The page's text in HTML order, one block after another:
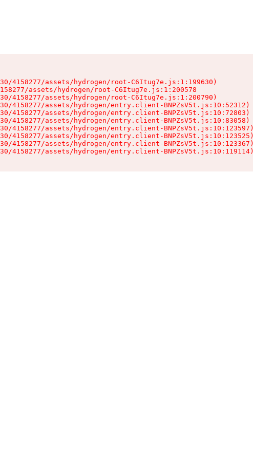
4158277/assets/hydrogen/root-C6Itug7e.js:1:199630)
assets/hydrogen/root-C6Itug7e.js:1:200578
4158277/assets/hydrogen/root-C6Itug7e.js:1:200790)
4158277/assets/hydrogen/entry.client-BNPZsV5t.js:10:52312)
4158277/assets/hydrogen/entry.client-BNPZsV5t.js:10:72803)
4158277/assets/hydrogen/entry.client-BNPZsV5t.js:10:83058)
4158277/assets/hydrogen/entry.client-BNPZsV5t.js:10:123597)
4158277/assets/hydrogen/entry.client-BNPZsV5t.js:10:123525)
4158277/assets/hydrogen/entry.client-BNPZsV5t.js:10:123367)
4158277/assets/hydrogen/entry.client-BNPZsV5t.js:10:119114)